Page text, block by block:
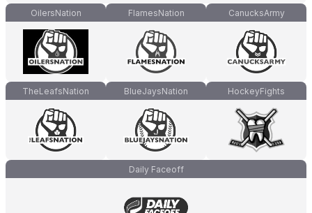
OilersNation FlamesNation CanucksArmy
TheLeafsNation BlueJaysNation HockeyFights
Daily Faceoff